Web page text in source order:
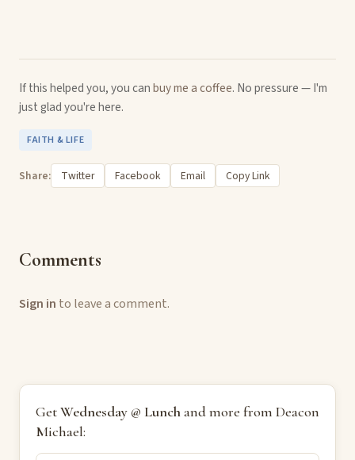
If this helped you, you canbuy me a coffee. No pressure — I'm
just glad you're here.
FAITH & LIFE
Share: Twitter Facebook Email Copy Link
Comments
Sign in to leave a comment.
GetWednesday @ Lunchand more from Deacon
Michael: